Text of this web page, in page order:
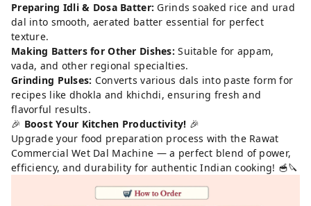
Preparing Idli & Dosa Batter: Grinds soaked rice and urad
dal into smooth, aerated batter essential for perfect
texture.
Making Batters for Other Dishes: Suitable for appam,
vada, and other regional specialties.
Grinding Pulses: Converts various dals into paste form for
recipes like dhokla and khichdi, ensuring fresh and
flavorful results.
🎉 Boost Your Kitchen Productivity! 🎉
Upgrade your food preparation process with the Rawat
Commercial Wet Dal Machine — a perfect blend of power,
efficiency, and durability for authentic Indian cooking! 🥣🔪